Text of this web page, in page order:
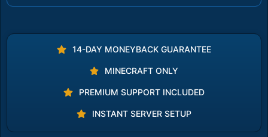
14-DAY MONEYBACK GUARANTEE
MINECRAFT ONLY
PREMIUM SUPPORT INCLUDED
INSTANT SERVER SETUP